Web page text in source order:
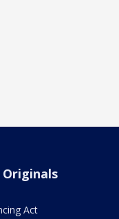
Originals
Act